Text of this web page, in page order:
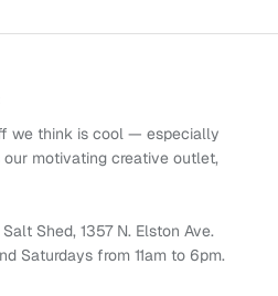
we think is cool — especially
our motivating creative outlet,
Shed, 1357 N. Elston Ave.
Saturdays from 11am to 6pm.